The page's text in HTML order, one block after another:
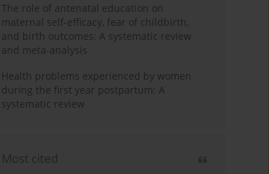
The role of antenatal education on
maternal self-efficacy, fear of childbirth,
and birth outcomes: A systematic review
and meta-analysis
Health problems experienced by women
during the first year postpartum: A
systematic review
Most cited